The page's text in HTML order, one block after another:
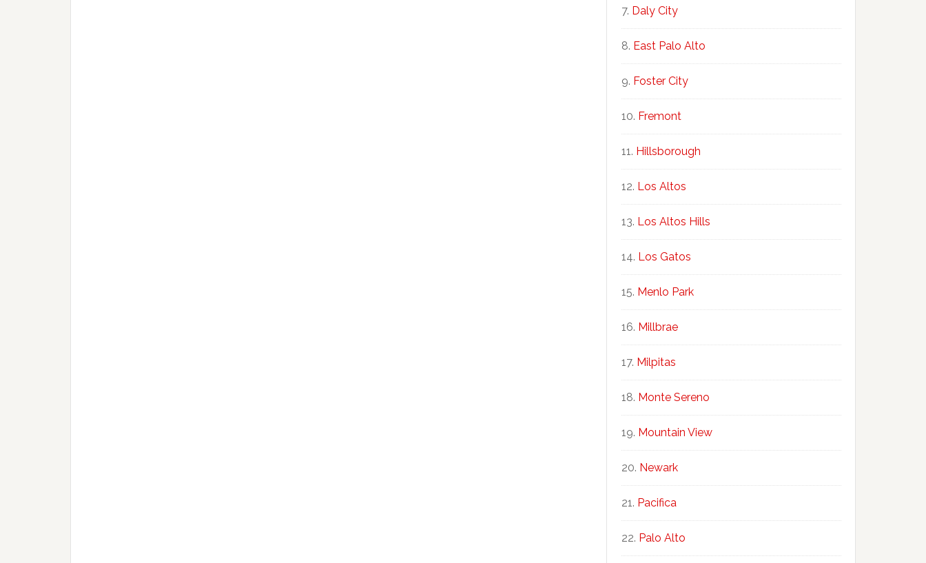
Daly City
East Palo Alto
Foster City
Fremont
Hillsborough
Los Altos
Los Altos Hills
Los Gatos
Menlo Park
Millbrae
Milpitas
Monte Sereno
Mountain View
Newark
Pacifica
Palo Alto